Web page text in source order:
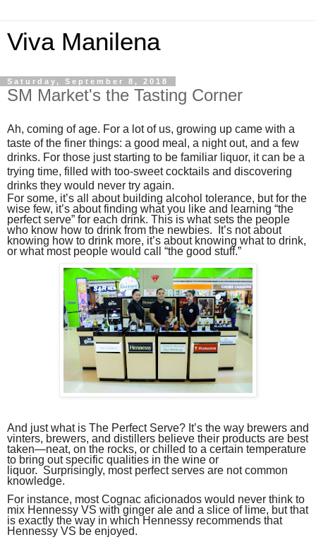
Viva Manilena
Saturday, September 8, 2018
SM Market's the Tasting Corner
Ah, coming of age. For a lot of us, growing up came with a
taste of the finer things: a good meal, a night out, and a few
drinks. For those just starting to be familiar liquor, it can be a
trying time, filled with too-sweet cocktails and discovering
drinks they would never try again.
For some, it’s all about building alcohol tolerance, but for the
wise few, it’s about finding what you like and learning “the
perfect serve” for each drink. This is what sets the people
who know how to drink from the newbies. It’s not about
knowing how to drink more, it’s about knowing what to drink,
or what most people would call “the good stuff.”
And just what is The Perfect Serve? It’s the way brewers and
vinters, brewers, and distillers believe their products are best
taken—neat, on the rocks, or chilled to a certain temperature
to bring out specific qualities in the wine or
liquor. Surprisingly, most perfect serves are not common
knowledge.
For instance, most Cognac aficionados would never think to
mix Hennessy VS with ginger ale and a slice of lime, but that
is exactly the way in which Hennessy recommends that
Hennessy VS be enjoyed.